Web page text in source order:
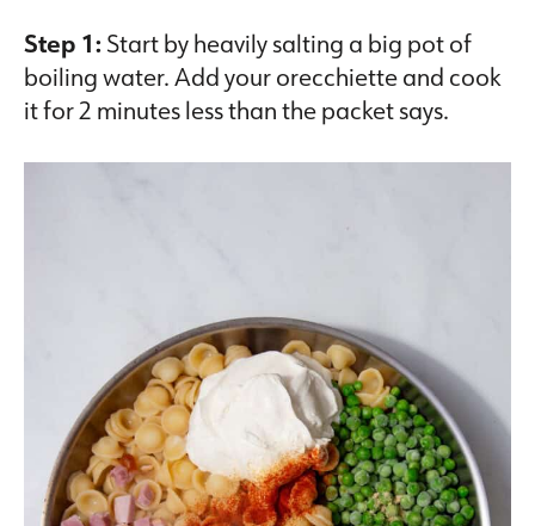
Step 1:Start by heavily salting a big pot of
boiling water. Add your orecchiette and cook
it for 2 minutes less than the packet says.